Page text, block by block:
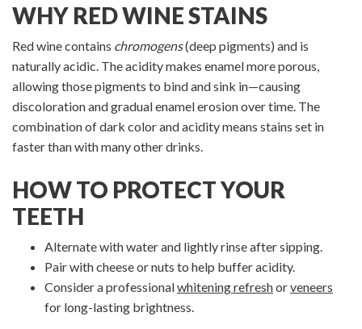
WHY RED WINE STAINS
Red wine contains chromogens(deep pigments) and is
naturally acidic. The acidity makes enamel more porous,
allowing those pigments to bind and sink in—causing
discoloration and gradual enamel erosion over time. The
combination of dark color and acidity means stains set in
faster than with many other drinks.
HOW TO PROTECT YOUR
TEETH
Alternate with water and lightly rinse after sipping.
Pair with cheese or nuts to help buffer acidity.
Consider a professionalwhitening refreshorveneers
for long-lasting brightness.